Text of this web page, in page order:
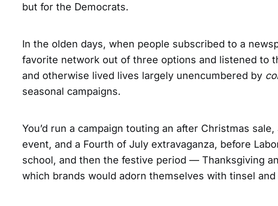
but for the Democrats.
In the olden days, when people subscribed to a
favorite network out of three options and listened to
and otherwise lived lives largely unencumbered by
seasonal campaigns.
You’d run a campaign touting an after Christmas sale,
event, and a Fourth of July extravaganza, before
school, and then the festive period — Thanksgiving
which brands would adorn themselves with tinsel